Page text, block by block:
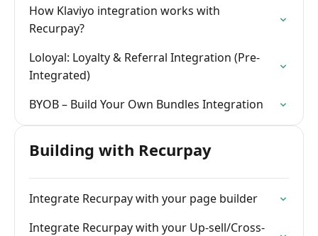
How Klaviyo integration works with
Recurpay?
Loloyal: Loyalty & Referral Integration (Pre-
Integrated)
BYOB – Build Your Own Bundles Integration
Building with Recurpay
Integrate Recurpay with your page builder
Integrate Recurpay with your Up-sell/Cross-